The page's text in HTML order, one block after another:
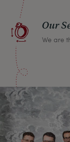
Our
We are